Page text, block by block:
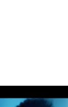
- Justice
this with